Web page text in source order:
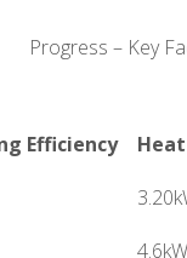
Progress – Key
Efficiency
4.6kW